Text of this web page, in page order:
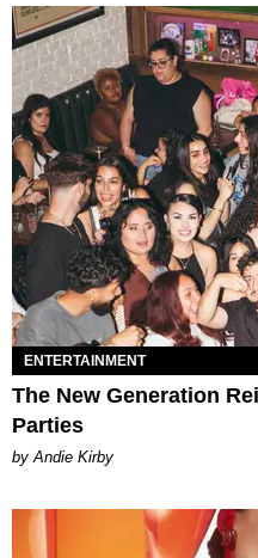
ENTERTAINMENT
The New Generation
Parties
by Andie Kirby